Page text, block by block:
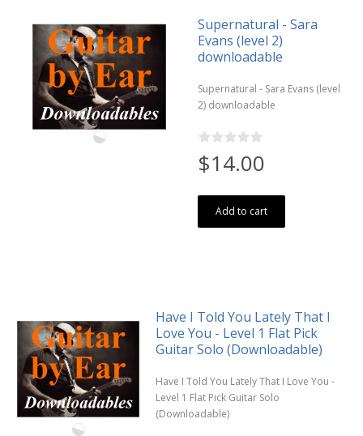
Supernatural - Sara
Evans (level 2)
downloadable
Supernatural - Sara Evans (level
2) downloadable
$14.00
Add to cart
Have I Told You Lately That I
Love You - Level 1 Flat Pick
Guitar Solo (Downloadable)
Have I Told You Lately That I Love You -
Level 1 Flat Pick Guitar Solo
(Downloadable)